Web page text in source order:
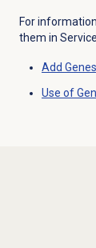
For
them in
Add
Use of